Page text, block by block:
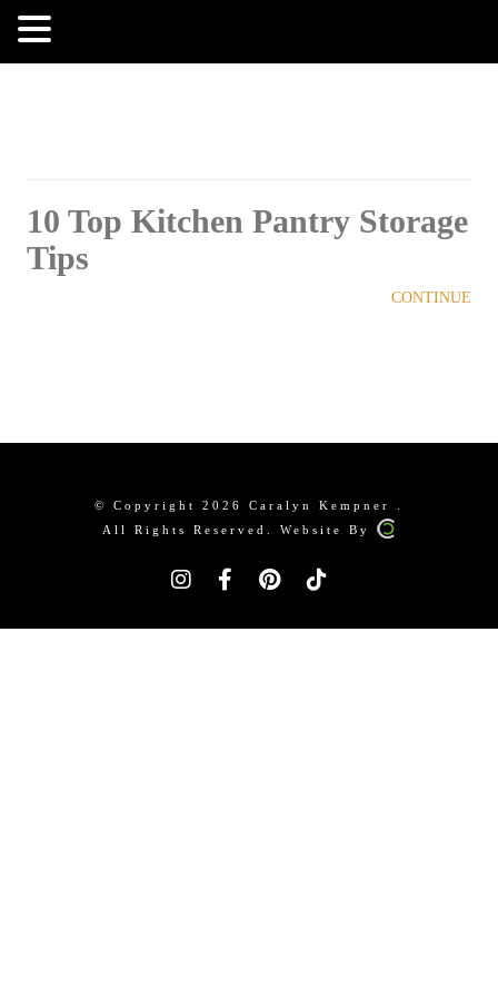
10 Top Kitchen Pantry Storage
Tips
CONTINUE
© Copyright 2026 Caralyn Kempner .
All Rights Reserved. Website By